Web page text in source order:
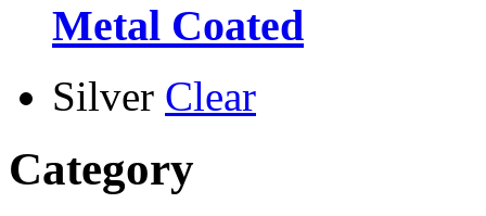
Metal Coated
Silver Clear
Category